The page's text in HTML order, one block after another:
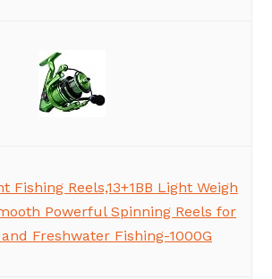
Fishing Reels,13+1BB Light Weigh
Powerful Spinning Reels for
Freshwater Fishing-1000G